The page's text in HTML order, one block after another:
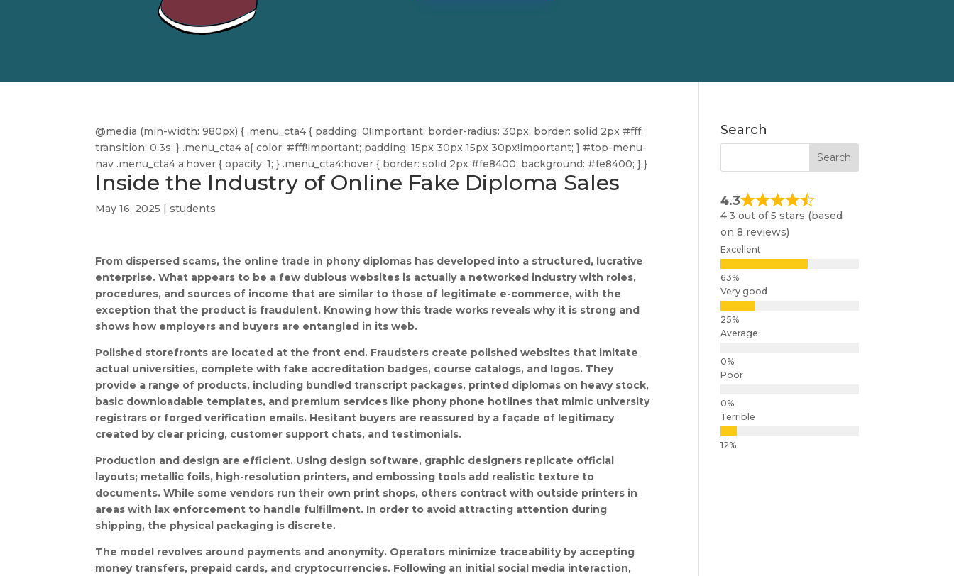
@media (min-width: 980px) { .menu_cta4 { padding: 0!important; border-radius: 30px; border: solid 2px #fff;
transition: 0.3s; } .menu_cta4 a{ color: #fff!important; padding: 15px 30px 15px 30px!important; } #top-menu-
nav .menu_cta4 a:hover { opacity: 1; } .menu_cta4:hover { border: solid 2px #fe8400; background: #fe8400; } }
Inside the Industry of Online Fake Diploma Sales
May 16, 2025 |students
From dispersed scams, the online trade in phony diplomas has developed into a structured, lucrative
enterprise. What appears to be a few dubious websites is actually a networked industry with roles,
procedures, and sources of income that are similar to those of legitimate e-commerce, with the
exception that the product is fraudulent. Knowing how this trade works reveals why it is strong and
shows how employers and buyers are entangled in its web.
Polished storefronts are located at the front end. Fraudsters create polished websites that imitate
actual universities, complete with fake accreditation badges, course catalogs, and logos. They
provide a range of products, including bundled transcript packages, printed diplomas on heavy stock,
basic downloadable templates, and premium services like phony phone hotlines that mimic university
registrars or forged verification emails. Hesitant buyers are reassured by a façade of legitimacy
created by clear pricing, customer support chats, and testimonials.
Production and design are efficient. Using design software, graphic designers replicate official
layouts; metallic foils, high-resolution printers, and embossing tools add realistic texture to
documents. While some vendors run their own print shops, others contract with outside printers in
areas with lax enforcement to handle fulfillment. In order to avoid attracting attention during
shipping, the physical packaging is discrete.
The model revolves around payments and anonymity. Operators minimize traceability by accepting
money transfers, prepaid cards, and cryptocurrencies. Following an initial social media interaction,
Search
4.3
4.3 out of 5 stars (based
on 8 reviews)
Excellent
Very good
Average
Poor
Terrible